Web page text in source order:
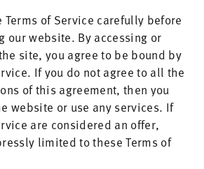
Terms of Service carefully before
our website. By accessing or
site, you agree to be bound by
If you do not agree to all the
of this agreement, then you
website or use any services. If
are considered an offer,
limited to these Terms of